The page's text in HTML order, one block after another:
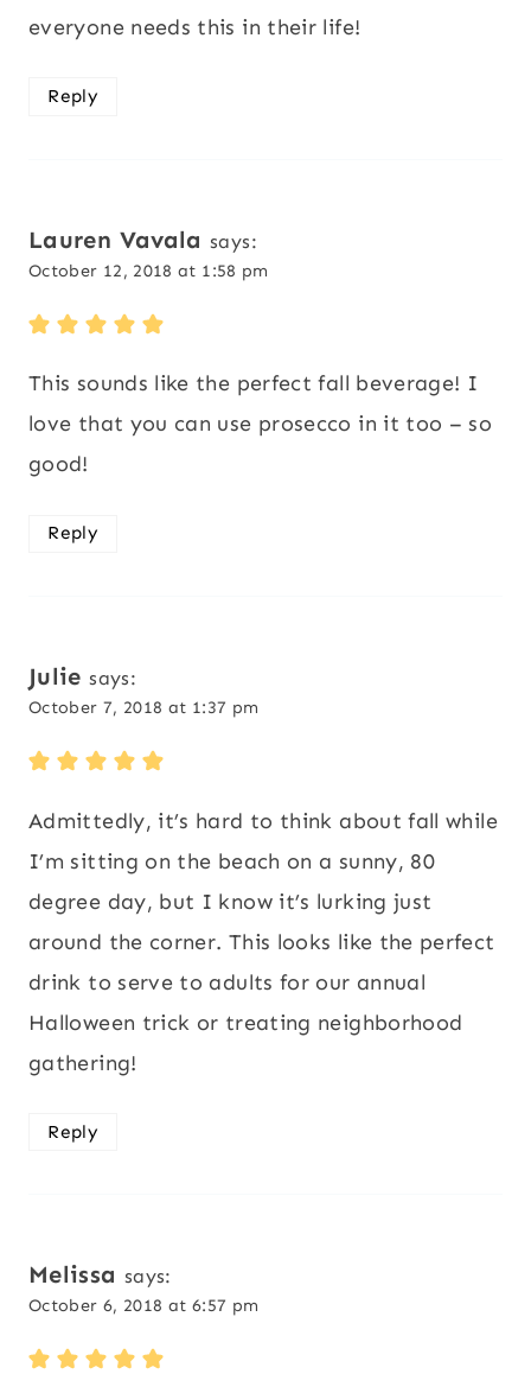
everyone needs this in their life!
Reply
Lauren Vavala says:
October 12, 2018 at 1:58 pm
This sounds like the perfect fall beverage! I
love that you can use prosecco in it too – so
good!
Reply
Julie says:
October 7, 2018 at 1:37 pm
Admittedly, it’s hard to think about fall while
I’m sitting on the beach on a sunny, 80
degree day, but I know it’s lurking just
around the corner. This looks like the perfect
drink to serve to adults for our annual
Halloween trick or treating neighborhood
gathering!
Reply
Melissa says:
October 6, 2018 at 6:57 pm